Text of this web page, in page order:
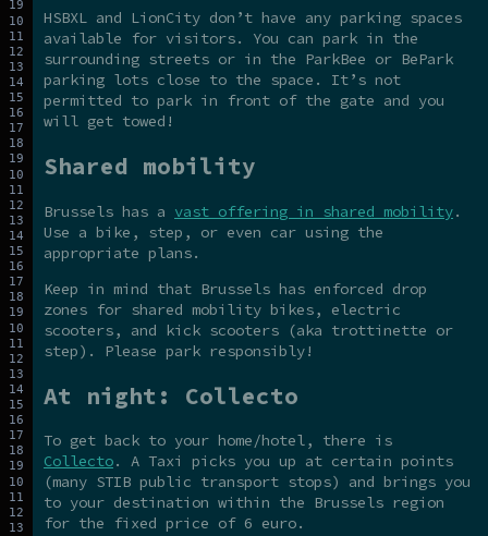
HSBXL and LionCity don’t have any parking spaces
available for visitors. You can park in the
surrounding streets or in the ParkBee or BePark
parking lots close to the space. It’s not
permitted to park in front of the gate and you
will get towed!
Shared mobility
Brussels has a vast offering in shared mobility.
Use a bike, step, or even car using the
appropriate plans.
Keep in mind that Brussels has enforced drop
zones for shared mobility bikes, electric
scooters, and kick scooters (aka trottinette or
step). Please park responsibly!
At night: Collecto
To get back to your home/hotel, there is
Collecto. A Taxi picks you up at certain points
(many STIB public transport stops) and brings you
to your destination within the Brussels region
for the fixed price of 6 euro.